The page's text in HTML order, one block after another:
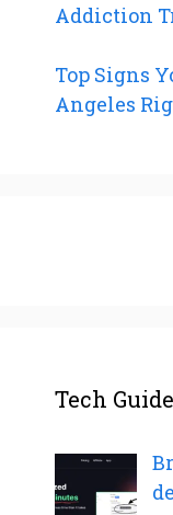
Addiction
Top Signs
Angeles
Tech